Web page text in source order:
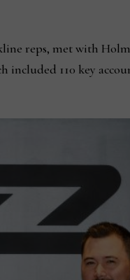
reps, met with
included 110 key